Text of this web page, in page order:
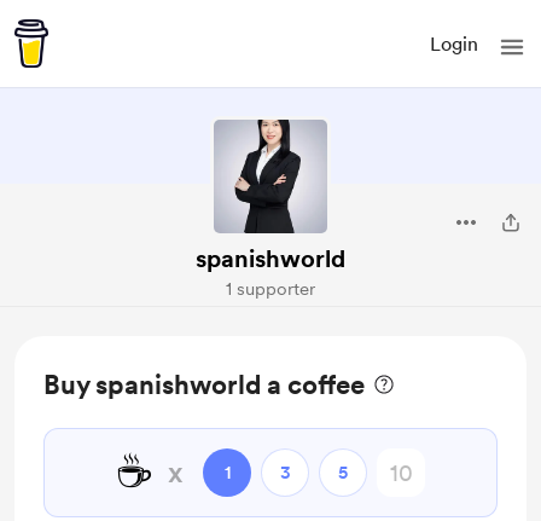
Login
spanishworld
1 supporter
Buy spanishworld a coffee
☕ x 1 3 5